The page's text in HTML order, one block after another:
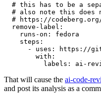
# this has to be a
# also note this does
# https://
remove-label :
runs-on :
fedora
steps :
-
uses :
https://
with :
labels : ai-
That will cause the ai-code-
and post its analysis as a